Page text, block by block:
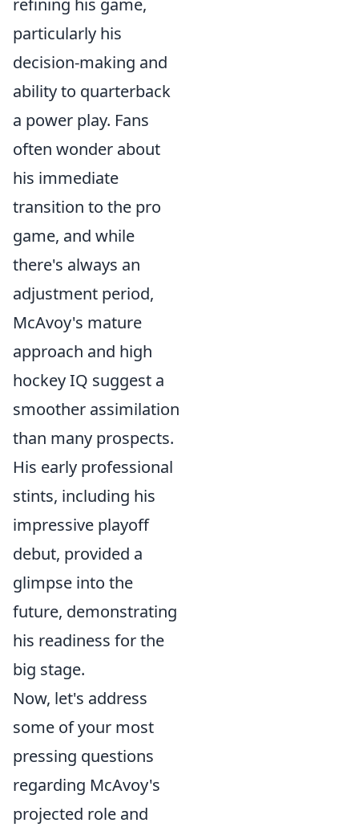
refining his game,
particularly his
decision-making and
ability to quarterback
a power play. Fans
often wonder about
his immediate
transition to the pro
game, and while
there's always an
adjustment period,
McAvoy's mature
approach and high
hockey IQ suggest a
smoother assimilation
than many prospects.
His early professional
stints, including his
impressive playoff
debut, provided a
glimpse into the
future, demonstrating
his readiness for the
big stage.
Now, let's address
some of your most
pressing questions
regarding McAvoy's
projected role and